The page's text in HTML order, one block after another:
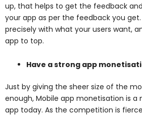
up, that helps to get the feedback
your app as per the feedback you
precisely with what your users want,
app to top.
Have a strong app
Just by giving the sheer size of the
enough, Mobile app monetisation is
app today. As the competition is